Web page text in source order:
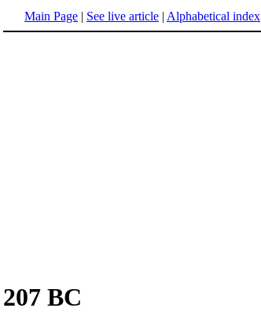
Main Page | See live article | Alphabetical index
207 BC